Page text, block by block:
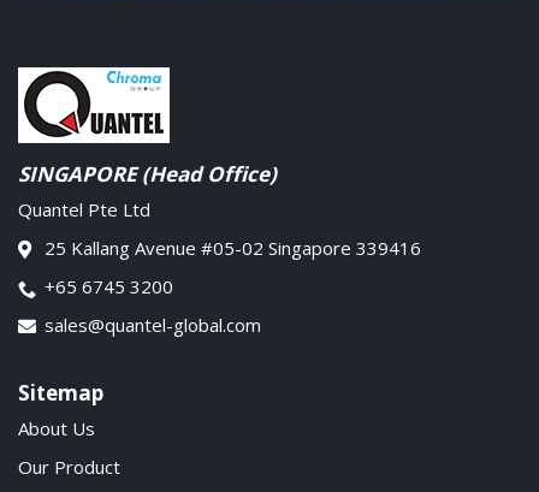
SINGAPORE (Head Office)
Quantel Pte Ltd
25 Kallang Avenue #05-02 Singapore 339416
+65 6745 3200
sales@quantel-global.com
Sitemap
About Us
Our Product